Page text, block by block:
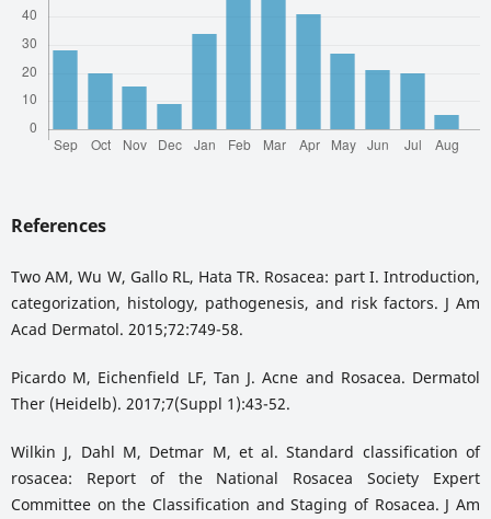
References
Two AM, Wu W, Gallo RL, Hata TR. Rosacea: part I. Introduction,
categorization, histology, pathogenesis, and risk factors. J Am
Acad Dermatol. 2015;72:749-58.
Picardo M, Eichenfield LF, Tan J. Acne and Rosacea. Dermatol
Ther (Heidelb). 2017;7(Suppl 1):43-52.
Wilkin J, Dahl M, Detmar M, et al. Standard classification of
rosacea: Report of the National Rosacea Society Expert
Committee on the Classification and Staging of Rosacea. J Am